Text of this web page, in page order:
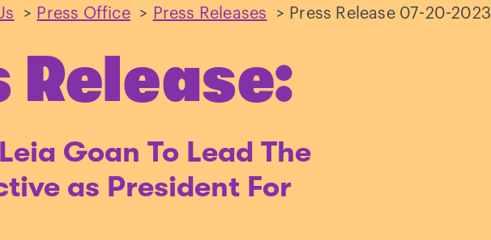
> Press Office > Press Releases > Press Release 07-20-2023
Release:
Goan To Lead The
as President For